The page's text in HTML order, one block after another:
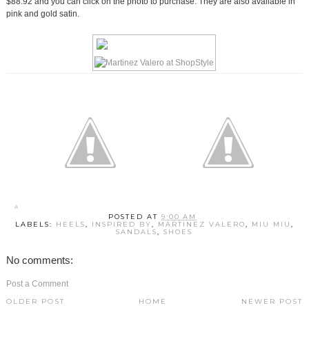
pink and gold satin.
POSTED AT9:00 AM
LABELS: HEELS, INSPIRED BY, MARTINEZ VALERO, MIU MIU ,
SANDALS,SHOES
No comments:
Post a Comment
NEWER POST
OLDER POST HOME